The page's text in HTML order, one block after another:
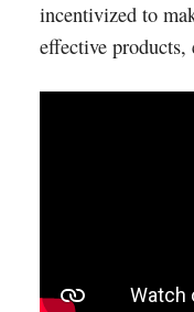
incentivized to
effective products,